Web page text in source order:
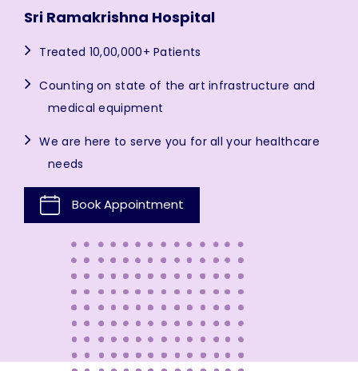
Sri Ramakrishna Hospital
Treated 10,00,000+ Patients
Counting on state of the art infrastructure and
medical equipment
We are here to serve you for all your healthcare
needs
Book Appointment